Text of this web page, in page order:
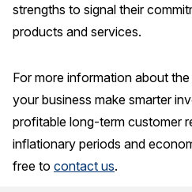
strengths to signal their
products and services.
For more information about
your business make smarter
profitable long-term customer
inflationary periods and
free to contact us.